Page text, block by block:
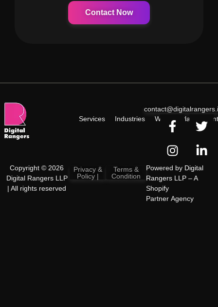
Contact Now
Services Industries Work Plan
Copyright © 2026
Digital Rangers LLP
| All rights reserved
Privacy &
Policy |
Terms &
Condition
Powered by Digital
Rangers LLP– A
Shopify
Partner Agency